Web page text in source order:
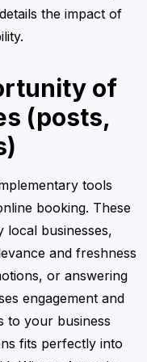
the impact of
of
(posts,
tools
booking. These
local businesses,
and freshness
or answering
engagement and
to your business
fits perfectly into